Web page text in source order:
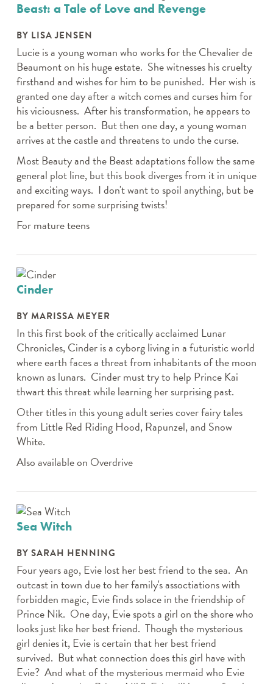
Beast: a Tale of Love and Revenge
BY LISA JENSEN
Lucie is a young woman who works for the Chevalier de
Beaumont on his huge estate. She witnesses his cruelty
firsthand and wishes for him to be punished. Her wish is
granted one day after a witch comes and curses him for
his viciousness. After his transformation, he appears to
be a better person. But then one day, a young woman
arrives at the castle and threatens to undo the curse.
Most Beauty and the Beast adaptations follow the same
general plot line, but this book diverges from it in unique
and exciting ways. I don't want to spoil anything, but be
prepared for some surprising twists!
For mature teens
Cinder
BY MARISSA MEYER
In this first book of the critically acclaimed Lunar
Chronicles, Cinder is a cyborg living in a futuristic world
where earth faces a threat from inhabitants of the moon
known as lunars. Cinder must try to help Prince Kai
thwart this threat while learning her surprising past.
Other titles in this young adult series cover fairy tales
from Little Red Riding Hood, Rapunzel, and Snow
White.
Also available on Overdrive
Sea Witch
BY SARAH HENNING
Four years ago, Evie lost her best friend to the sea. An
outcast in town due to her family's assoctiations with
forbidden magic, Evie finds solace in the friendship of
Prince Nik. One day, Evie spots a girl on the shore who
looks just like her best friend. Though the mysterious
girl denies it, Evie is certain that her best friend
survived. But what connection does this girl have with
Evie? And what of the mysterious mermaid who Evie